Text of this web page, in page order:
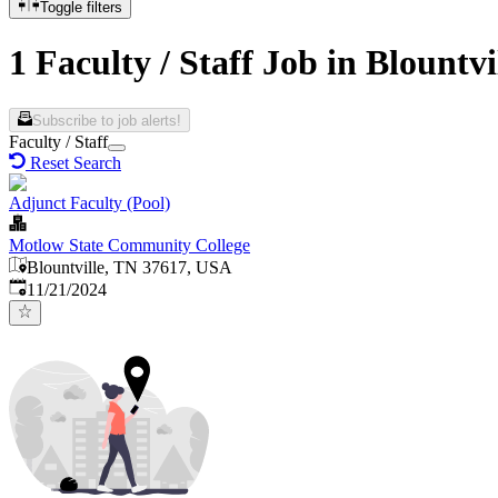
Toggle filters
1 Faculty / Staff Job in
Subscribe to job alerts!
Faculty / Staff
Reset Search
Adjunct Faculty (Pool)
Motlow State Community College
Blountville, TN 37617, USA
Published:
11/21/2024